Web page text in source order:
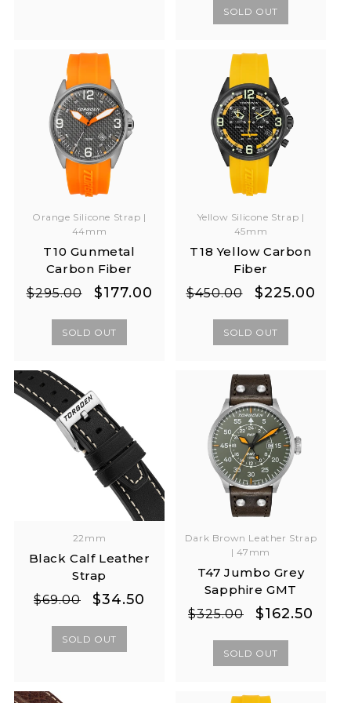
SOLD OUT
Orange Silicone Strap |
44mm
T10 Gunmetal
Carbon Fiber
Regular
$295.00
Sale
$177.00
SOLD OUT
Yellow Silicone Strap |
45mm
T18 Yellow Carbon
Fiber
Regular
$450.00
Sale
$225.00
SOLD OUT
22mm
Black Calf Leather
Strap
Regular
$69.00
Sale
$34.50
SOLD OUT
Dark Brown Leather Strap
| 47mm
T47 Jumbo Grey
Sapphire GMT
Regular
$325.00
Sale
$162.50
SOLD OUT